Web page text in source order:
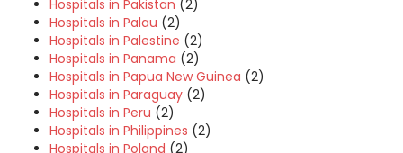
Hospitals in Pakistan (2)
Hospitals in Palau (2)
Hospitals in Palestine (2)
Hospitals in Panama (2)
Hospitals in Papua New Guinea (2)
Hospitals in Paraguay (2)
Hospitals in Peru (2)
Hospitals in Philippines (2)
Hospitals in Poland (2)